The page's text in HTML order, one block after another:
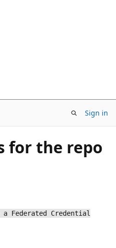
Sign in
for the repo
Federated Credential